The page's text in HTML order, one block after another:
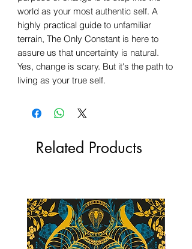
world as your most authentic self. A
highly practical guide to unfamiliar
terrain, The Only Constant is here to
assure us that uncertainty is natural.
Yes, change is scary. But it's the path to
living as your true self.
Related Products